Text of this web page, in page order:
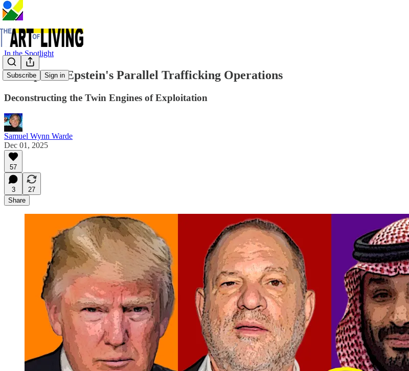
Subscribe Sign in
In the Spotlight
Trump and Epstein's Parallel Trafficking Operations
Deconstructing the Twin Engines of Exploitation
Samuel Wynn Warde
Dec 01, 2025
57
3
27
Share